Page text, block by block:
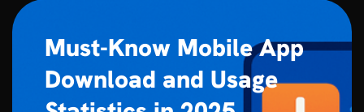
Must-Know Mobile App
Download and Usage